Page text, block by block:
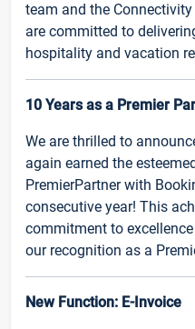
team and the
are committed to
hospitality and vacation
10 Years as a Premier
We are thrilled to
again earned the
PremierPartner with
consecutive year! This
commitment to
our recognition as a
New Function: E-Invoice